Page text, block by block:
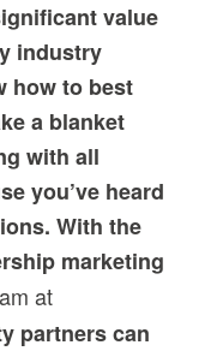
value
industry
how to best
a blanket
with all
you’ve heard
With the
marketing
at
partners can